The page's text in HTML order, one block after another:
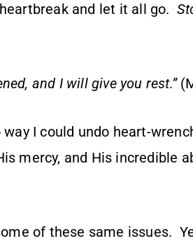
heartbreak and let it all go.
and I will give you rest.”
I could undo heart-
mercy, and His incredible
of these same issues.